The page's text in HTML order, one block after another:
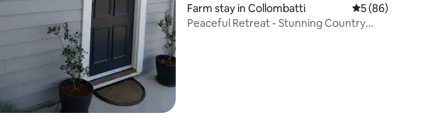
rating, 299 reviews Farm stay in Collombatti 5 out of 5 average
5 (86)
Peaceful Retreat - Stunning Country